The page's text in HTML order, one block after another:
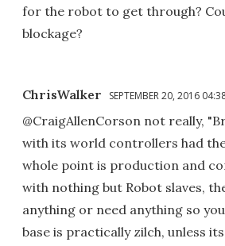
for the robot to get through?
blockage?
ChrisWalker SEPTEMBER 20, 2016
@CraigAllenCorson not really,
with its world controllers had
whole point is production and
with nothing but Robot slaves,
anything or need anything so
base is practically zilch, unless